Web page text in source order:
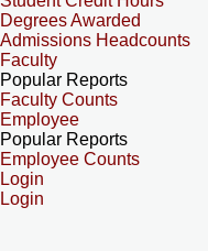
Degrees Awarded
Admissions Headcounts
Faculty
Popular Reports
Faculty Counts
Employee
Popular Reports
Employee Counts
Login
Login